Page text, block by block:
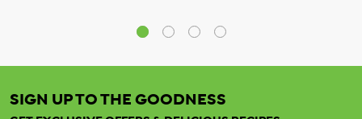
SIGN UP TO THE GOODNESS